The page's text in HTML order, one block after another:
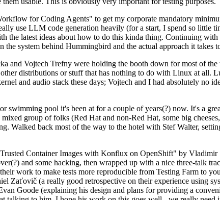
for Coding Agents" to get my corporate mandatory
use LLM code generation heavily (for a start, I spend so little
the latest ideas about how to do this kinda thing. Continuing
system behind Hummingbird and the actual approach it takes
and Vojtech Trefny were holding the booth down for most of
distributions or stuff that has nothing to do with Linux at all.
and audio stack these days; Vojtech and I had absolutely no
swimming pool it's been at for a couple of years(?) now. It's a
group of folks (Red Hat and non-Red Hat, some big
Walked back most of the way to the hotel with Stef Walter,
Container Images with Konflux on OpenShift" by
and some hacking, then wrapped up with a nice three-talk
work to make tests more reproducible from Testing Farm to
Zaťovič (a really good retrospective on their experience using
Goode (explaining his design and plans for providing a